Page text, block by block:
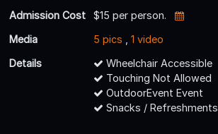
Admission Cost
$15 per person.
Media
5 pics
1 video
Details
Wheelchair Accessible
Touching Not Allowed
OutdoorEvent Event
Snacks / Refreshments